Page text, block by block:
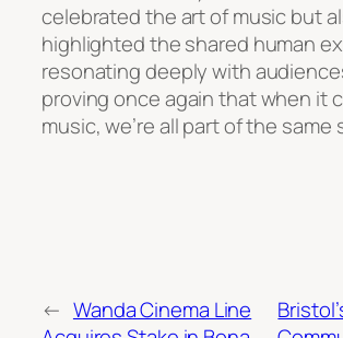
celebrated the art of music but
highlighted the shared human
resonating deeply with
proving once again that when it
music, we’re all part of the same
← Wanda Cinema Line